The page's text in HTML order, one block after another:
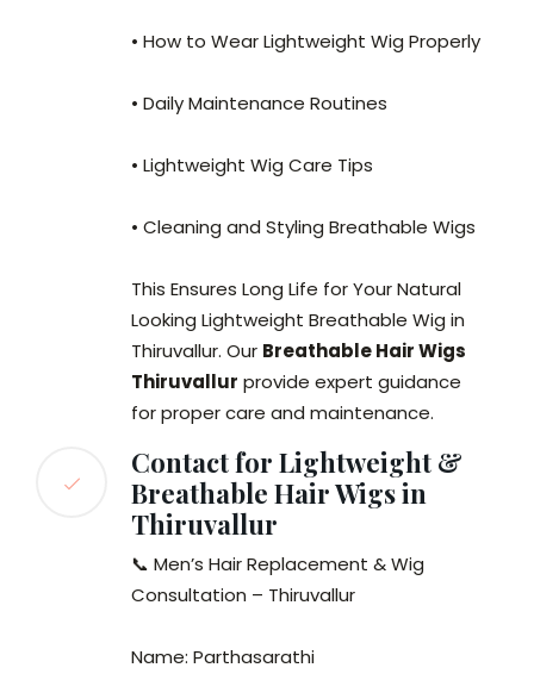
• How to Wear Lightweight Wig Properly
• Daily Maintenance Routines
• Lightweight Wig Care Tips
• Cleaning and Styling Breathable Wigs
This Ensures Long Life for Your Natural
Looking Lightweight Breathable Wig in
Thiruvallur. Our Breathable Hair Wigs
Thiruvallur provide expert guidance
for proper care and maintenance.
Contact for Lightweight &
Breathable Hair Wigs in
Thiruvallur
📞 Men’s Hair Replacement & Wig
Consultation – Thiruvallur
Name: Parthasarathi